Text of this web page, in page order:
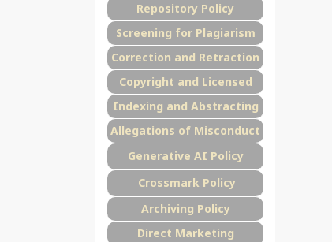
Repository Policy
Screening for Plagiarism
Correction and Retraction
Copyright and Licensed
Indexing and Abstracting
Allegations of Misconduct
Generative AI Policy
Crossmark Policy
Archiving Policy
Direct Marketing